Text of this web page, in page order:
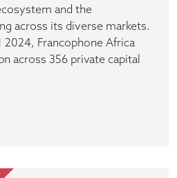
and the
across its diverse markets.
2024, Francophone Africa
across 356 private capital